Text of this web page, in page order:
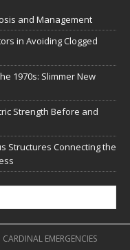
and Management
in Avoiding Clogged
1970s: Slimmer New
Strength Before and
Structures Connecting the
EMERGENCIES